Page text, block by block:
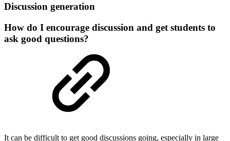
Discussion generation
How do I encourage discussion and get students to
ask good questions?
It can be difficult to get good discussions going, especially in large